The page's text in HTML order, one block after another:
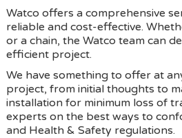
Watco offers a comprehensive
reliable and cost-effective.
or a chain, the Watco team can
efficient project.
We have something to offer at
project, from initial thoughts to
installation for minimum loss of
experts on the best ways to
and Health & Safety regulations.